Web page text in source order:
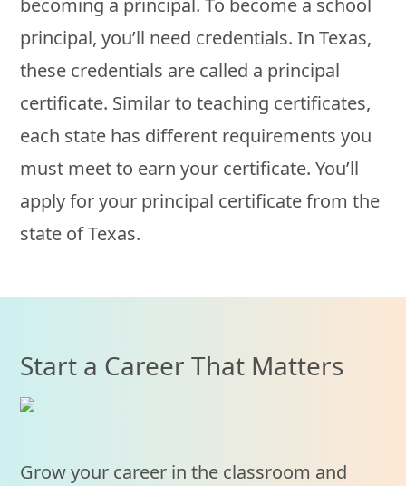
becoming a principal. To become a school
principal, you’ll need credentials. In Texas,
these credentials are called a principal
certificate. Similar to teaching certificates,
each state has different requirements you
must meet to earn your certificate. You’ll
apply for your principal certificate from the
state of Texas.
Start a Career That Matters
Grow your career in the classroom and